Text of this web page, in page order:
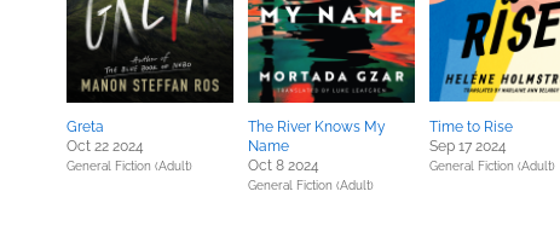
Greta
Oct 22 2024
General Fiction (Adult)
The River Knows My
Name
Oct 8 2024
General Fiction (Adult)
Time to Rise
Sep 17 2024
General Fiction (Adult)